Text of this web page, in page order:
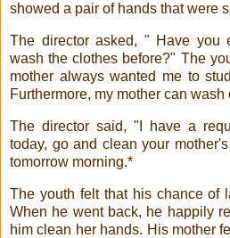
showed a pair of hands that were
The director asked, " Have you
wash the clothes before?" The
mother always wanted me to
Furthermore, my mother can
The director said, "I have a
today, go and clean your
tomorrow morning.*
The youth felt that his chance of
When he went back, he happily
him clean her hands. His mother